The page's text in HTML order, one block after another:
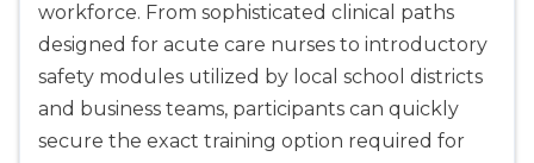
workforce. From sophisticated clinical paths
designed for acute care nurses to introductory
safety modules utilized by local school districts
and business teams, participants can quickly
secure the exact training option required for